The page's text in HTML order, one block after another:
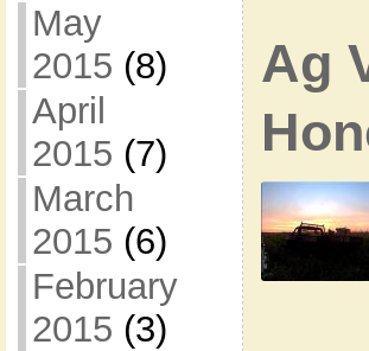
May
2015 (8)
April
2015 (7)
March
2015 (6)
February
2015 (3)
Ag